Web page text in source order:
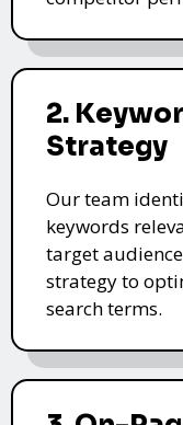
2.
Strategy
Our team
keywords
target
strategy to
search terms.